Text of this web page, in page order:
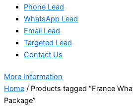
Phone Lead
WhatsApp Lead
Email Lead
Targeted Lead
Contact Us
More Information
Home / Products tagged “France
Package”